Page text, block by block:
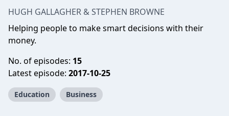
HUGH GALLAGHER & STEPHEN BROWNE
Helping people to make smart decisions with their
money.
No. of episodes: 15
Latest episode: 2017-10-25
Education Business